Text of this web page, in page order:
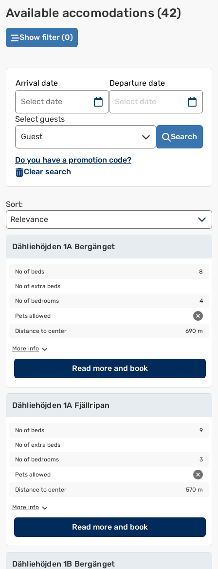
Available accomodations(42)
Show filter (0)
Arrival date
Departure date
Navigate
forward
to
use
calendar
and
select
a
date.
Press
the
question
mark
to
bring
keyboard
shortcuts
to
the
Navigate
calendar
select
date.
the
question
mark
date.
Select guests
Guest
Search
Do you have a promotion code?
Clear search
Sort:
Dähliehöjden 1A Bergänget
No of beds
No of beds 8
No of extra beds
No of extra beds
No of bedrooms
No of bedrooms 4
Pets allowed
Pets allowed
Distance to center
Distance to center 690 m
More info
Read more and book
Dähliehöjden 1A Fjällripan
No of beds
No of beds 9
No of extra beds
No of extra beds
No of bedrooms
No of bedrooms 3
Pets allowed
Pets allowed
Distance to center
Distance to center 570 m
More info
Read more and book
Dähliehöjden 1B Bergänget